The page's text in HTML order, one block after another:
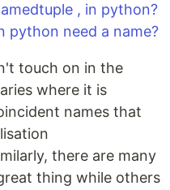
, in python?
python need a name?
touch on in the
where it is
names that
there are many
thing while others